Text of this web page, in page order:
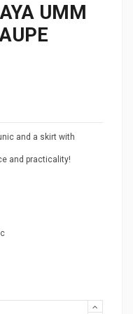
UMM
and a skirt with
and practicality!